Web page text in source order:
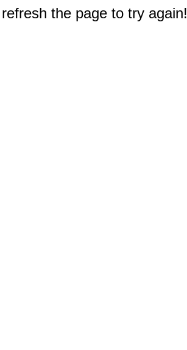
the page to try again!